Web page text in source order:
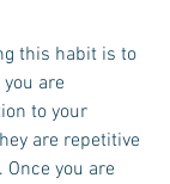
this habit is to
are
to your
are repetitive
you are